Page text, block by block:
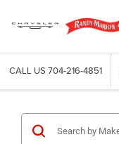
CALL US 704-216-4851